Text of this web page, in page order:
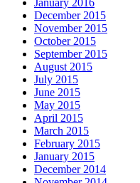
December 2015
November 2015
October 2015
September 2015
August 2015
July 2015
June 2015
May 2015
April 2015
March 2015
February 2015
January 2015
December 2014